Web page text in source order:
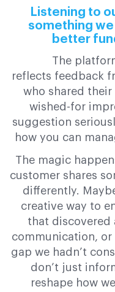
Listening to
something we
better
The
reflects feedback
who shared their
wished-for
suggestion
how you can
The magic
customer shares
differently.
creative way to
that discovered
communication,
gap we hadn’t
don’t just
reshape how